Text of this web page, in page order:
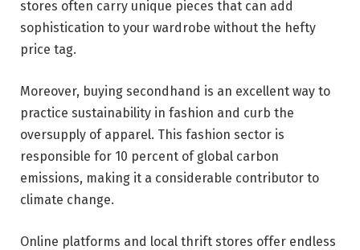
stores often carry unique pieces that can add
sophistication to your wardrobe without the hefty
price tag.
Moreover, buying secondhand is an excellent way to
practice sustainability in fashion and curb the
oversupply of apparel. This fashion sector is
responsible for 10 percent of global carbon
emissions, making it a considerable contributor to
climate change.
Online platforms and local thrift stores offer endless